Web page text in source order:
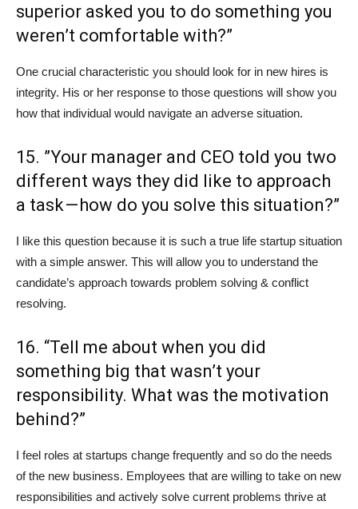
superior asked you to do something you
weren’t comfortable with?”
One crucial characteristic you should look for in new hires is
integrity. His or her response to those questions will show you
how that individual would navigate an adverse situation.
15. ”Your manager and CEO told you two
different ways they did like to approach
a task — how do you solve this situation?”
I like this question because it is such a true life startup situation
with a simple answer. This will allow you to understand the
candidate’s approach towards problem solving & conflict
resolving.
16. “Tell me about when you did
something big that wasn’t your
responsibility. What was the motivation
behind?”
I feel roles at startups change frequently and so do the needs
of the new business. Employees that are willing to take on new
responsibilities and actively solve current problems thrive at